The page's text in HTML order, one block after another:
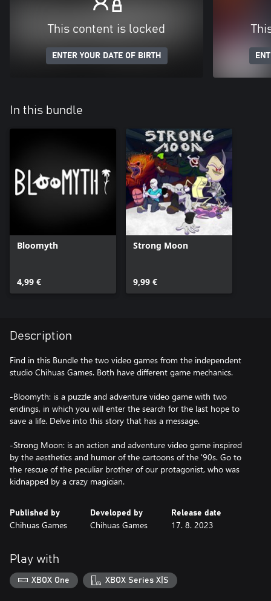
This content is locked
ENTER YOUR DATE OF BIRTH
In this bundle
Bloomyth
4,99 €
Strong Moon
9,99 €
Description
Find in this Bundle the two video games from the independent
studio Chihuas Games. Both have different game mechanics.
-Bloomyth: is a puzzle and adventure video game with two
endings, in which you will enter the search for the last hope to
save a life. Delve into this story that has a message.
-Strong Moon: is an action and adventure video game inspired
by the aesthetics and humor of the cartoons of the '90s. Go to
the rescue of the peculiar brother of our protagonist, who was
kidnapped by a crazy magician.
Published by
Chihuas Games
Developed by
Chihuas Games
Release date
17. 8. 2023
Play with
XBOX One XBOX Series X|S